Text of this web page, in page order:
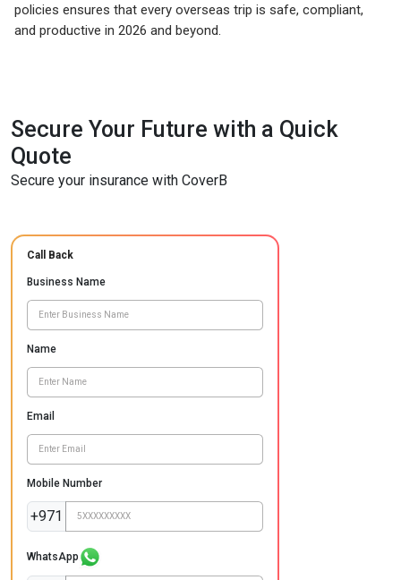
policies ensures that every overseas trip is safe, compliant,
and productive in 2026 and beyond.
Secure Your Future with a Quick
Quote
Secure your insurance with CoverB
Call Back
Business Name
Name
Email
Mobile Number
+971
WhatsApp